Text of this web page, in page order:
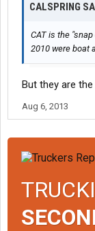
CALSPRING
CAT is the
2010 were boat
But they are
Aug 6, 2013